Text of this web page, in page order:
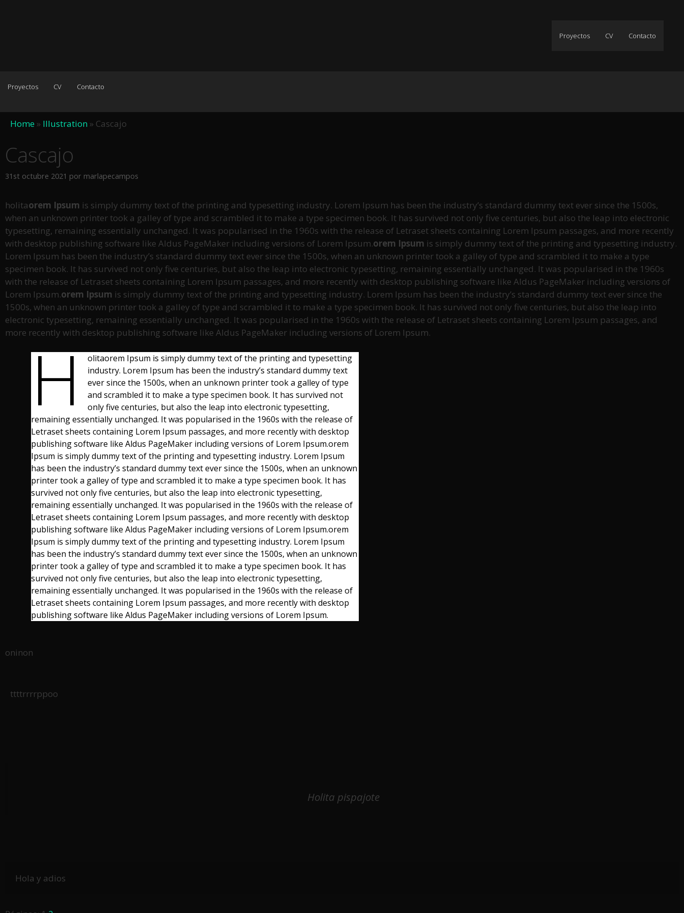
Proyectos CV Contacto
Proyectos CV Contacto
Home » Illustration » Cascajo
Cascajo
31st octubre 2021 por marlapecampos
holitaorem Ipsum is simply dummy text of the printing and typesetting industry. Lorem Ipsum has been the industry’s standard dummy text ever since the 1500s,
when an unknown printer took a galley of type and scrambled it to make a type specimen book. It has survived not only five centuries, but also the leap into electronic
typesetting, remaining essentially unchanged. It was popularised in the 1960s with the release of Letraset sheets containing Lorem Ipsum passages, and more recently
with desktop publishing software like Aldus PageMaker including versions of Lorem Ipsum.orem Ipsum is simply dummy text of the printing and typesetting industry.
Lorem Ipsum has been the industry’s standard dummy text ever since the 1500s, when an unknown printer took a galley of type and scrambled it to make a type
specimen book. It has survived not only five centuries, but also the leap into electronic typesetting, remaining essentially unchanged. It was popularised in the 1960s
with the release of Letraset sheets containing Lorem Ipsum passages, and more recently with desktop publishing software like Aldus PageMaker including versions of
Lorem Ipsum.orem Ipsum is simply dummy text of the printing and typesetting industry. Lorem Ipsum has been the industry’s standard dummy text ever since the
1500s, when an unknown printer took a galley of type and scrambled it to make a type specimen book. It has survived not only five centuries, but also the leap into
electronic typesetting, remaining essentially unchanged. It was popularised in the 1960s with the release of Letraset sheets containing Lorem Ipsum passages, and
more recently with desktop publishing software like Aldus PageMaker including versions of Lorem Ipsum.
h
olitaorem Ipsum is simply dummy text of the printing and typesetting
industry. Lorem Ipsum has been the industry’s standard dummy text
ever since the 1500s, when an unknown printer took a galley of type
and scrambled it to make a type specimen book. It has survived not
only five centuries, but also the leap into electronic typesetting,
remaining essentially unchanged. It was popularised in the 1960s with the release of
Letraset sheets containing Lorem Ipsum passages, and more recently with desktop
publishing software like Aldus PageMaker including versions of Lorem Ipsum.orem
Ipsum is simply dummy text of the printing and typesetting industry. Lorem Ipsum
has been the industry’s standard dummy text ever since the 1500s, when an unknown
printer took a galley of type and scrambled it to make a type specimen book. It has
survived not only five centuries, but also the leap into electronic typesetting,
remaining essentially unchanged. It was popularised in the 1960s with the release of
Letraset sheets containing Lorem Ipsum passages, and more recently with desktop
publishing software like Aldus PageMaker including versions of Lorem Ipsum.orem
Ipsum is simply dummy text of the printing and typesetting industry. Lorem Ipsum
has been the industry’s standard dummy text ever since the 1500s, when an unknown
printer took a galley of type and scrambled it to make a type specimen book. It has
survived not only five centuries, but also the leap into electronic typesetting,
remaining essentially unchanged. It was popularised in the 1960s with the release of
Letraset sheets containing Lorem Ipsum passages, and more recently with desktop
publishing software like Aldus PageMaker including versions of Lorem Ipsum.
oninon
ttttrrrrppoo
Holita pispajote
Hola y adios